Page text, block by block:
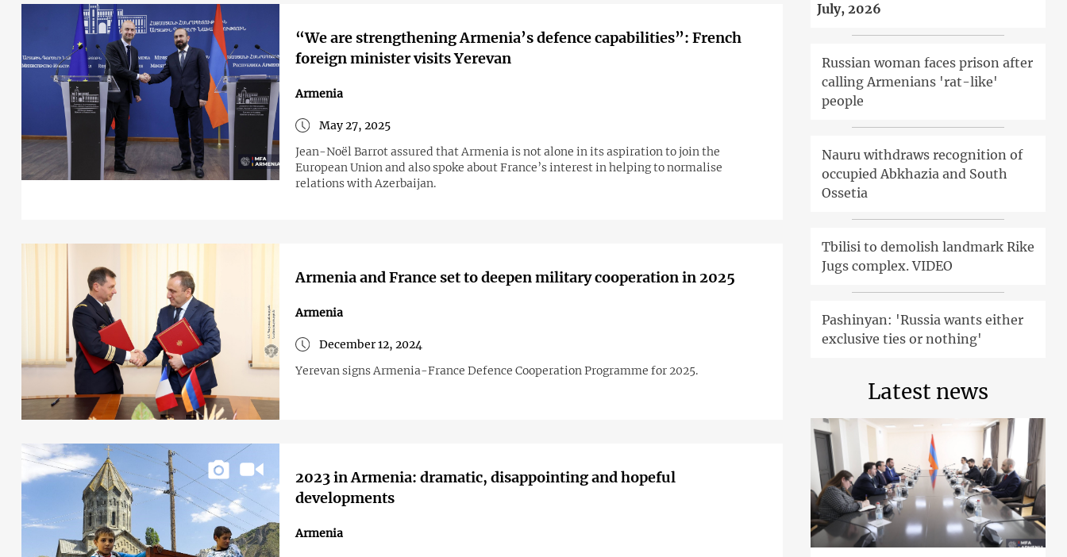
“We are strengthening Armenia’s defence capabilities”: French
foreign minister visits Yerevan
Armenia
May 27, 2025
Jean-Noël Barrot assured that Armenia is not alone in its aspiration to join the
European Union and also spoke about France’s interest in helping to normalise
relations with Azerbaijan.
Armenia and France set to deepen military cooperation in 2025
Armenia
December 12, 2024
Yerevan signs Armenia-France Defence Cooperation Programme for 2025.
2023 in Armenia: dramatic, disappointing and hopeful
developments
Armenia
July, 2026
Russian woman faces prison after
calling Armenians 'rat-like'
people
Nauru withdraws recognition of
occupied Abkhazia and South
Ossetia
Tbilisi to demolish landmark Rike
Jugs complex. VIDEO
Pashinyan: 'Russia wants either
exclusive ties or nothing'
Latest news